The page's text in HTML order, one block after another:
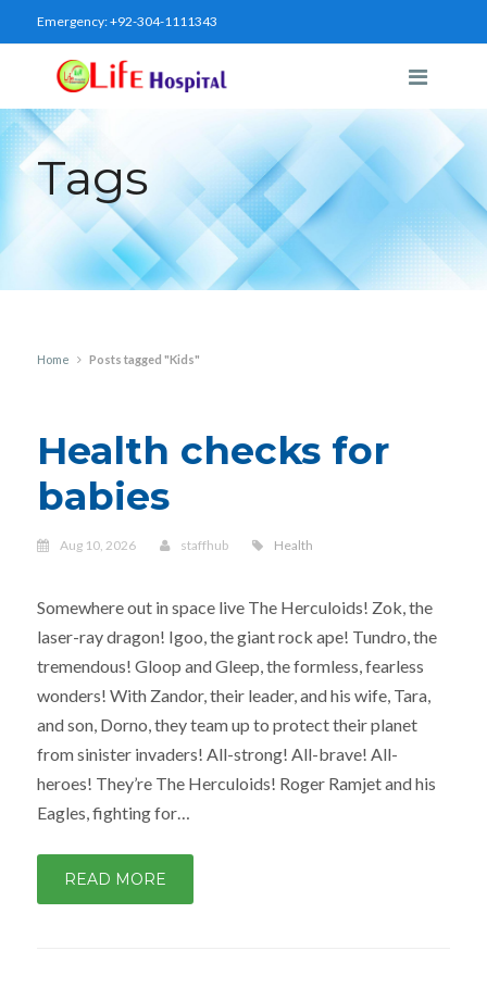
Emergency:+92-304-1111343
Tags
Home Posts tagged "Kids"
Health checks for
babies
Aug 10, 2026 staffhub Health
Somewhere out in space live The Herculoids! Zok, the
laser-ray dragon! Igoo, the giant rock ape! Tundro, the
tremendous! Gloop and Gleep, the formless, fearless
wonders! With Zandor, their leader, and his wife, Tara,
and son, Dorno, they team up to protect their planet
from sinister invaders! All-strong! All-brave! All-
heroes! They’re The Herculoids! Roger Ramjet and his
Eagles, fighting for…
READ MORE